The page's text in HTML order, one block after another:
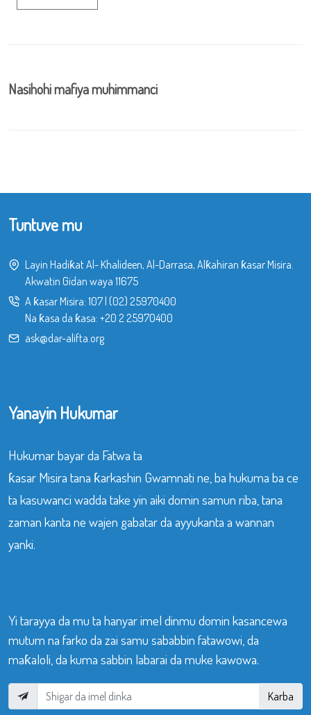
Nasihohi mafiya muhimmanci
Tuntuve mu
Layin Hadiƙat Al- Khalideen, Al-Darrasa, Alƙahiran ƙasar Misira.
Akwatin Gidan waya 11675
A ƙasar Misira: 107| (02) 25970400
Na ƙasa da ƙasa: +20 2 25970400
ask@dar-alifta.org
Yanayin Hukumar
Hukumar bayar da Fatwa ta
ƙasar Misira tana ƙarkashin Gwamnati ne, ba hukuma ba ce
ta kasuwanci wadda take yin aiki domin samun riba, tana
zaman kanta ne wajen gabatar da ayyukanta a wannan
yanki.
Yi tarayya da mu ta hanyar imel dinmu domin kasancewa
mutum na farko da zai samu sababbin fatawowi, da
maƙaloli, da kuma sabbin labarai da muke kawowa.
Karba